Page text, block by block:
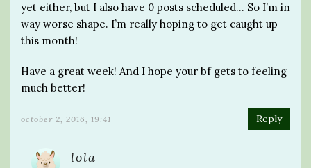
yet either, but I also have 0 posts scheduled… So I’m in
way worse shape. I’m really hoping to get caught up
this month!
Have a great week! And I hope your bf gets to feeling
much better!
october 2, 2016, 19:41 Reply
lola